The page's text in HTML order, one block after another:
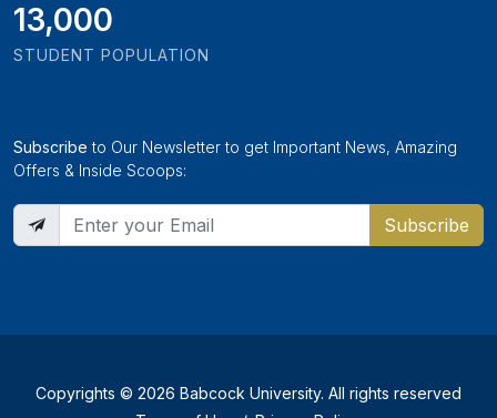
13,000
STUDENT POPULATION
Subscribe to Our Newsletter to get Important News, Amazing
Offers & Inside Scoops:
Subscribe
Copyrights © 2026 Babcock University. All rights reserved